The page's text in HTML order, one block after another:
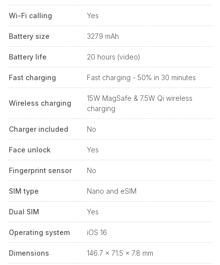
Wi-Fi calling Yes
Battery size 3279 mAh
Battery life 20 hours (video)
Fast charging Fast charging - 50% in 30 minutes
Wireless charging
15W MagSafe & 7.5W Qi wireless
charging
Charger included No
Face unlock Yes
Fingerprint sensor No
SIM type Nano and eSIM
Dual SIM Yes
Operating system iOS 16
Dimensions 146.7 x 71.5 x 7.8 mm